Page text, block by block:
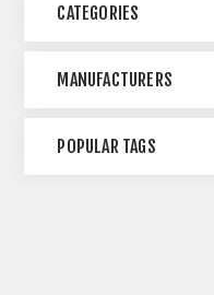
CATEGORIES
MANUFACTURERS
POPULAR TAGS